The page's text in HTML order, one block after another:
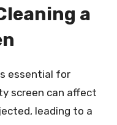
a
essential for
screen can affect
leading to a